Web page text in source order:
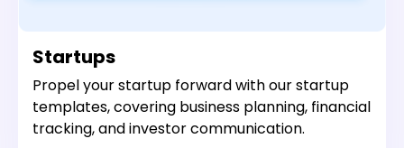
Startups
Propel your startup forward with our startup
templates, covering business planning, financial
tracking, and investor communication.